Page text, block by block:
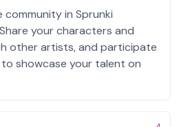
in Sprunki
your characters and
other artists, and participate
showcase your talent on